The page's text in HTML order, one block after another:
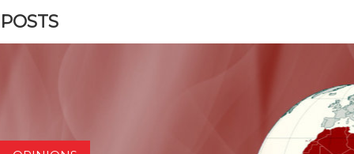
POSTS